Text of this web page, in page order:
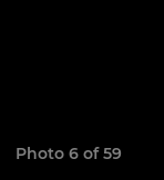
Photo 6 of 59